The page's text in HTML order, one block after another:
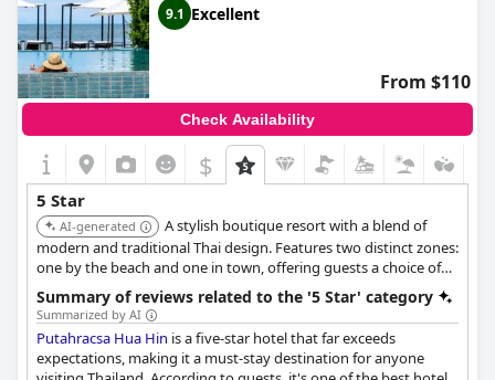
9.1 Excellent
From $110
Check Availability
$
5 Star
AI-generated
A stylish boutique resort with a blend of
modern and traditional Thai design. Features two distinct zones:
one by the beach and one in town, offering guests a choice of
ambiance. Known for its personalized service, chic
accommodations, and convenient location.
Summary of reviews related to the '5 Star' category
Summarized by AI
Putahracsa Hua Hin is a five-star hotel that far exceeds
expectations, making it a must-stay destination for anyone